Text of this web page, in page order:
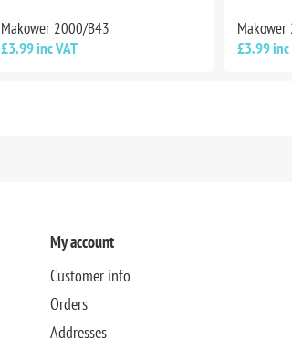
Makower 2000/B43
£3.99 inc VAT
Makower
£3.99 inc
My account
Customer info
Orders
Addresses